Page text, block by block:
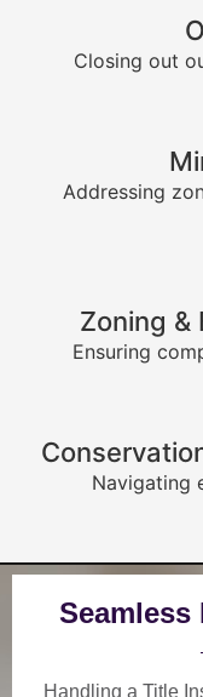
Closing out
Addressing
Zoning &
Ensuring
Navigating
Seamless
Handling a Title